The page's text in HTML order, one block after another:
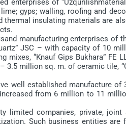
enterprises of
gyps; walling, roofing and
thermal insulating materials are
manufacturing enterprises of
JSC – with capacity of 10
mixes, “Knauf Gips Bukhara”
3.5 million sq. m. of ceramic tile,
well established manufacture
from 6 million to 11
companies, private, joint
Such business entities